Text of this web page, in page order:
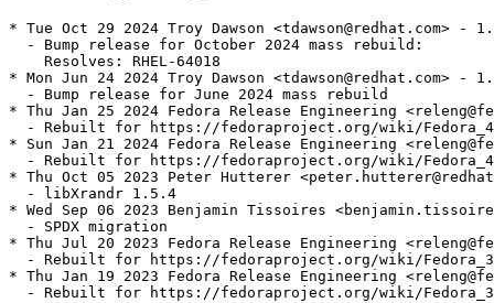
* Tue Oct 29 2024 Troy Dawson <tdawson@redhat.com> -
  - Bump release for October 2024 mass rebuild:
    Resolves: RHEL-64018
* Mon Jun 24 2024 Troy Dawson <tdawson@redhat.com> -
  - Bump release for June 2024 mass rebuild
* Thu Jan 25 2024 Fedora Release Engineering
- Rebuilt for https://fedoraproject.org/wiki/
* Sun Jan 21 2024 Fedora Release Engineering
- Rebuilt for https://fedoraproject.org/wiki/
* Thu Oct 05 2023 Peter Hutterer
  - libXrandr 1.5.4
* Wed Sep 06 2023 Benjamin Tissoires
  - SPDX migration
* Thu Jul 20 2023 Fedora Release Engineering
- Rebuilt for https://fedoraproject.org/wiki/
* Thu Jan 19 2023 Fedora Release Engineering
- Rebuilt for https://fedoraproject.org/wiki/